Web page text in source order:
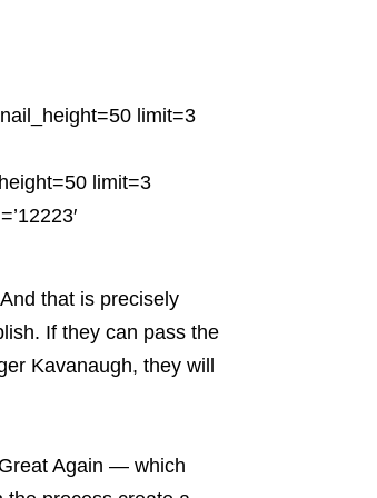
limit=3
limit=3
that is precisely
If they can pass the
Kavanaugh, they will
Again — which